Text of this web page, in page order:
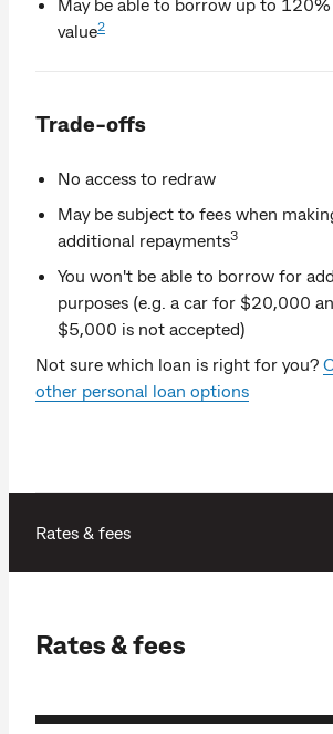
value2
Trade-offs
No access to redraw
May be subject to fees when
additional repayments3
You won't be able to borrow for
purposes (e.g. a car for $20,000
$5,000 is not accepted)
Not sure which loan is right for you?
other personal loan options
Rates & fees
Rates & fees